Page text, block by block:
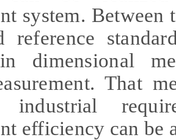
system.
reference
dimensional
That
industrial
efficiency can be